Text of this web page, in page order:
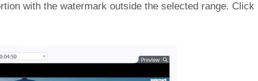
with the watermark outside the selected range. Click